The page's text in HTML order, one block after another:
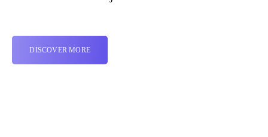
DISCOVER MORE